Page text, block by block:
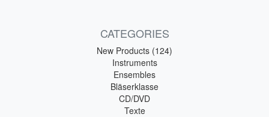
CATEGORIES
New Products (124)
Instruments
Ensembles
Bläserklasse
CD/DVD
Texte